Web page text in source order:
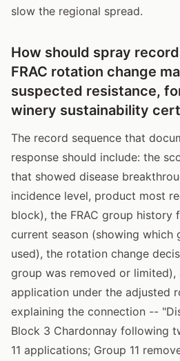
slow the regional spread.
How should spray
FRAC rotation change
suspected resistance,
winery sustainability
The record sequence that
response should include: the
that showed disease
incidence level, product most
block), the FRAC group history
current season (showing which
used), the rotation change
group was removed or limited),
application under the adjusted
explaining the connection --
Block 3 Chardonnay following
11 applications; Group 11